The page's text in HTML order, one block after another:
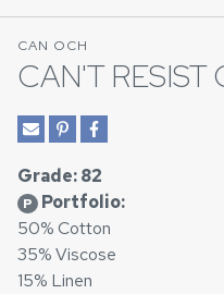
CAN OCH
CAN'T RESIST
Grade: 82
P Portfolio:
50% Cotton
35% Viscose
15% Linen